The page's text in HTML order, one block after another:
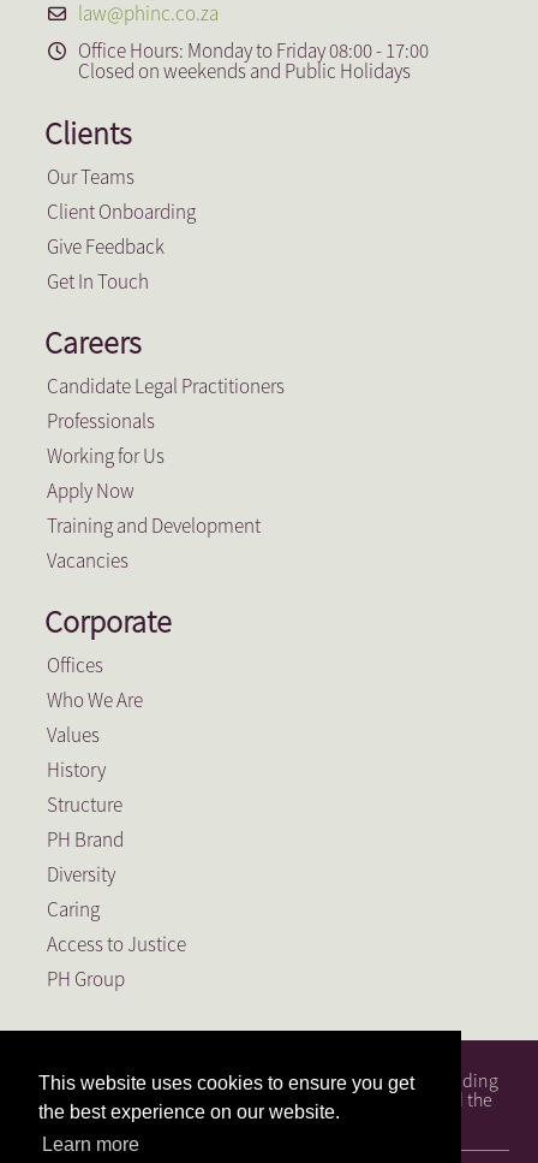
This website uses cookies to ensure you get
the best experience on our website.
Learn more
law@phinc.co.za
Office Hours: Monday to Friday 08:00 - 17:00
Closed on weekends and Public Holidays
Clients
Our Teams
Client Onboarding
Give Feedback
Get In Touch
Careers
Candidate Legal Practitioners
Professionals
Working for Us
Apply Now
Training and Development
Vacancies
Corporate
Offices
Who We Are
Values
History
Structure
PH Brand
Diversity
Caring
Access to Justice
PH Group
PH Attorneys is a full service South African law firm, founding
member of the PH Group, a Level 1 BEE Contributor and the
largest law firm in the Free State.